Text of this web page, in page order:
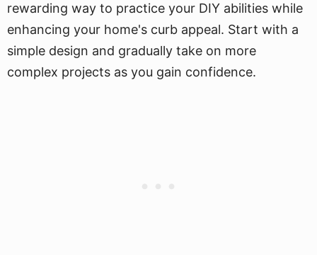
rewarding way to practice your DIY abilities while
enhancing your home's curb appeal. Start with a
simple design and gradually take on more
complex projects as you gain confidence.